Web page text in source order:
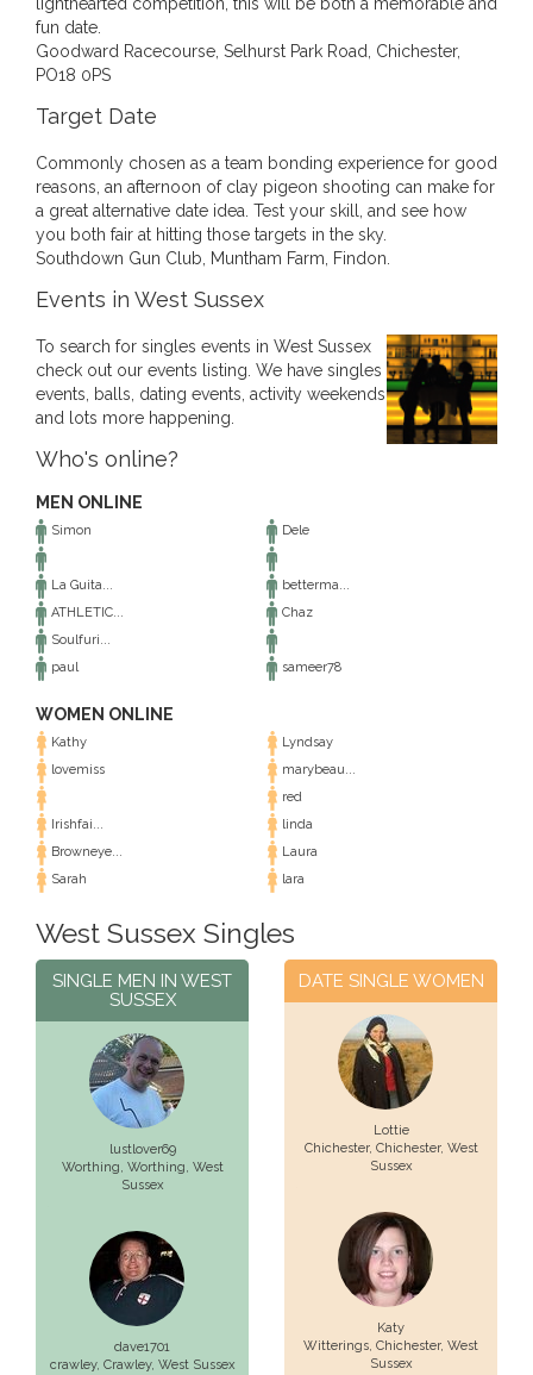
fun date.
Goodward Racecourse, Selhurst Park Road, Chichester,
PO18 0PS
Target Date
Commonly chosen as a team bonding experience for good
reasons, an afternoon of clay pigeon shooting can make for
a great alternative date idea. Test your skill, and see how
you both fair at hitting those targets in the sky.
Southdown Gun Club, Muntham Farm, Findon.
Events in West Sussex
To search for singles events in West Sussex
check out our events listing. We have singles
events, balls, dating events, activity weekends
and lots more happening.
Who's online?
MEN ONLINE
Simon Dele
La Guita...
betterma...
ATHLETIC...
Chaz
Soulfuri...
paul
sameer78
WOMEN ONLINE
Kathy
Lyndsay
lovemiss
marybeau...
red
Irishfai...
linda
Browneye...
Laura
Sarah
lara
West Sussex Singles
SINGLE MEN IN WEST
SUSSEX
lustlover69
Worthing, Worthing, West
Sussex
dave1701
crawley, Crawley, West Sussex
DATE SINGLE WOMEN
Lottie
Chichester, Chichester, West
Sussex
Katy
Witterings, Chichester, West
Sussex